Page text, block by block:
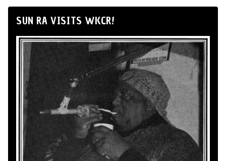
SUN RA VISITS WKCR!